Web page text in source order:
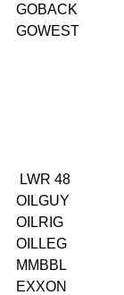
GOBACK
GOWEST
LWR 48
OILGUY
OILRIG
OILLEG
MMBBL
EXXON